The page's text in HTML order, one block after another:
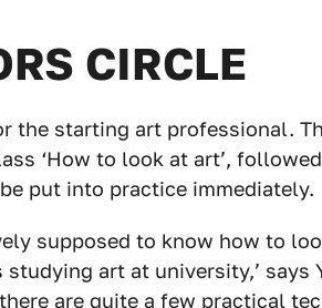
CIRCLE
the starting art professional.
‘How to look at art’,
put into practice immediately.
supposed to know how to
art at university,’ says
are quite a few practical